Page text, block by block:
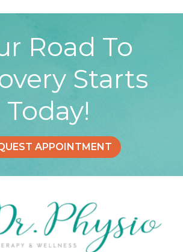
Road To
Starts
Today!
APPOINTMENT